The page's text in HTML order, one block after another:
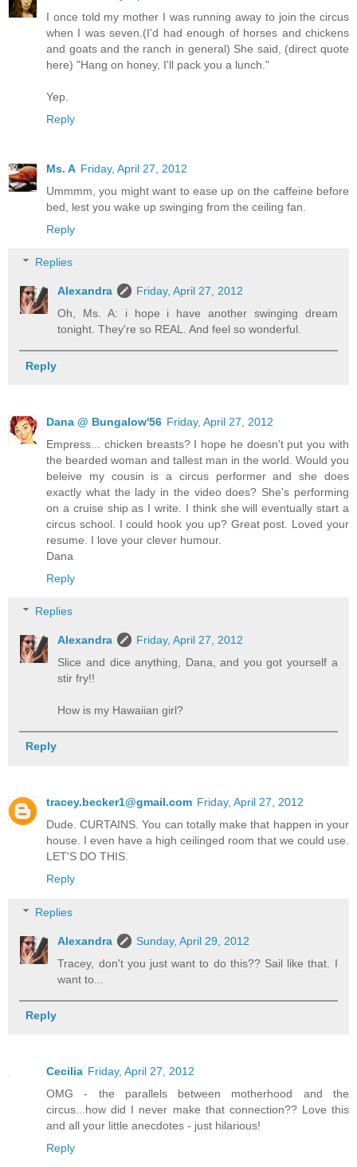
I once told my mother I was running away to join the circus
when I was seven.(I'd had enough of horses and chickens
and goats and the ranch in general) She said, (direct quote
here) "Hang on honey, I'll pack you a lunch."
Yep.
Reply
Ms. A Friday, April 27, 2012
Ummmm, you might want to ease up on the caffeine before
bed, lest you wake up swinging from the ceiling fan.
Reply
Replies
Alexandra
Friday, April 27, 2012
Oh, Ms. A: i hope i have another swinging dream
tonight. They're so REAL. And feel so wonderful.
Reply
Dana @ Bungalow'56 Friday, April 27, 2012
Empress... chicken breasts? I hope he doesn't put you with
the bearded woman and tallest man in the world. Would you
beleive my cousin is a circus performer and she does
exactly what the lady in the video does? She's performing
on a cruise ship as I write. I think she will eventually start a
circus school. I could hook you up? Great post. Loved your
resume. I love your clever humour.
Dana
Reply
Replies
Alexandra
Friday, April 27, 2012
Slice and dice anything, Dana, and you got yourself a
stir fry!!
How is my Hawaiian girl?
Reply
tracey.becker1@gmail.com Friday, April 27, 2012
Dude. CURTAINS. You can totally make that happen in your
house. I even have a high ceilinged room that we could use.
LET'S DO THIS.
Reply
Replies
Alexandra
Sunday, April 29, 2012
Tracey, don't you just want to do this?? Sail like that. I
want to...
Reply
Cecilia Friday, April 27, 2012
OMG - the parallels between motherhood and the
circus...how did I never make that connection?? Love this
and all your little anecdotes - just hilarious!
Reply